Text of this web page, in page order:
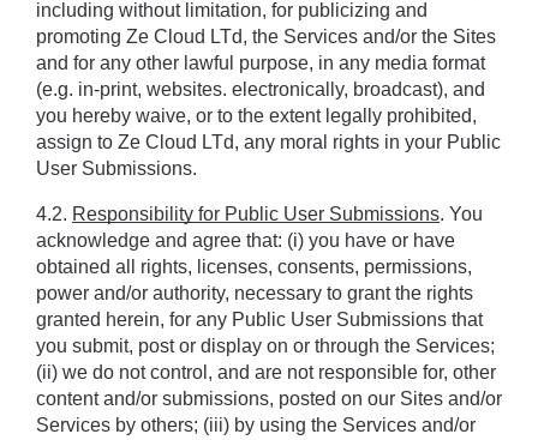
including without limitation, for publicizing and
promoting Ze Cloud LTd, the Services and/or the Sites
and for any other lawful purpose, in any media format
(e.g. in-print, websites. electronically, broadcast), and
you hereby waive, or to the extent legally prohibited,
assign to Ze Cloud LTd, any moral rights in your Public
User Submissions.
4.2. Responsibility for Public User Submissions. You
acknowledge and agree that: (i) you have or have
obtained all rights, licenses, consents, permissions,
power and/or authority, necessary to grant the rights
granted herein, for any Public User Submissions that
you submit, post or display on or through the Services;
(ii) we do not control, and are not responsible for, other
content and/or submissions, posted on our Sites and/or
Services by others; (iii) by using the Services and/or